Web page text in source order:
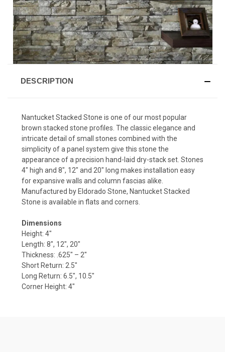
DESCRIPTION
Nantucket Stacked Stone is one of our most popular
brown stacked stone profiles. The classic elegance and
intricate detail of small stones combined with the
simplicity of a panel system give this stone the
appearance of a precision hand-laid dry-stack set. Stones
4″ high and 8″, 12″ and 20″ long makes installation easy
for expansive walls and column fascias alike.
Manufactured by Eldorado Stone, Nantucket Stacked
Stone is available in flats and corners.
Dimensions
Height: 4″
Length: 8″, 12″, 20″
Thickness: .625″ – 2″
Short Return: 2.5″
Long Return: 6.5″, 10.5″
Corner Height: 4″